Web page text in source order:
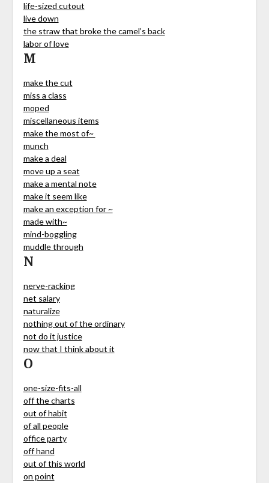
life-sized cutout
live down
the straw that broke the camel’s back
labor of love
M
make the cut
miss a class
moped
miscellaneous items
make the most of~
munch
make a deal
move up a seat
make a mental note
make it seem like
make an exception for ~
made with~
mind-boggling
muddle through
N
nerve-racking
net salary
naturalize
nothing out of the ordinary
not do it justice
now that I think about it
O
one-size-fits-all
off the charts
out of habit
of all people
office party
off hand
out of this world
on point